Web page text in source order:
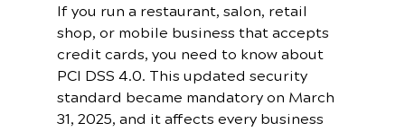
If you run a restaurant, salon, retail
shop, or mobile business that accepts
credit cards, you need to know about
PCI DSS 4.0. This updated security
standard became mandatory on March
31, 2025, and it affects every business